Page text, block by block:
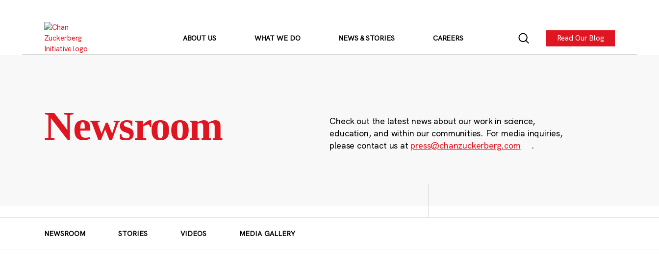
ABOUT US WHAT WE DO NEWS & STORIES CAREERS Read Our Blog
Newsroom
Check out the latest news about our work in science,
education, and within our communities. For media inquiries,
please contact us at press@chanzuckerberg.com .
NEWSROOM STORIES VIDEOS MEDIA GALLERY